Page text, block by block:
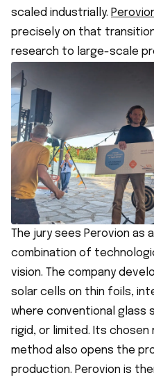
scaled industrially.
precisely on that
research to large-scale
The jury sees Perovion as
combination of
vision. The company
solar cells on thin foils,
where conventional glass
rigid, or limited. Its
method also opens the
production. Perovion is